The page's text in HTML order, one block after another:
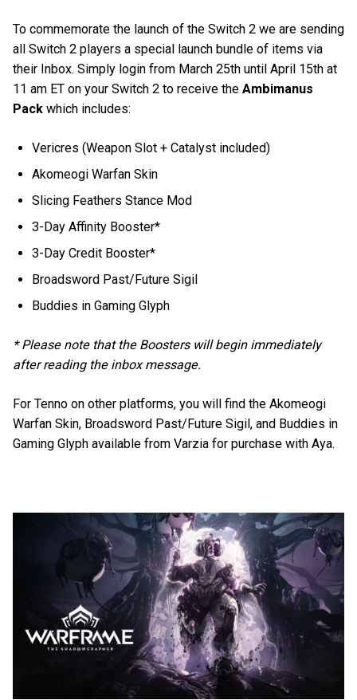
To commemorate the launch of the Switch 2 we are sending
all Switch 2 players a special launch bundle of items via
their Inbox. Simply login from March 25th until April 15th at
11 am ET on your Switch 2 to receive the Ambimanus
Pack which includes:
Vericres (Weapon Slot + Catalyst included)
Akomeogi Warfan Skin
Slicing Feathers Stance Mod
3-Day Affinity Booster*
3-Day Credit Booster*
Broadsword Past/Future Sigil
Buddies in Gaming Glyph
* Please note that the Boosters will begin immediately
after reading the inbox message.
For Tenno on other platforms, you will find the Akomeogi
Warfan Skin, Broadsword Past/Future Sigil, and Buddies in
Gaming Glyph available from Varzia for purchase with Aya.